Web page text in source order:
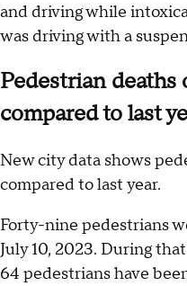
and driving while
was driving with a
Pedestrian
compared to last
New city data shows
compared to last year.
Forty-nine pedestrians
July 10, 2023. During
64 pedestrians have